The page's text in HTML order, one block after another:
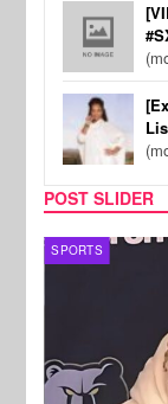
POST SLIDER
SPORTS